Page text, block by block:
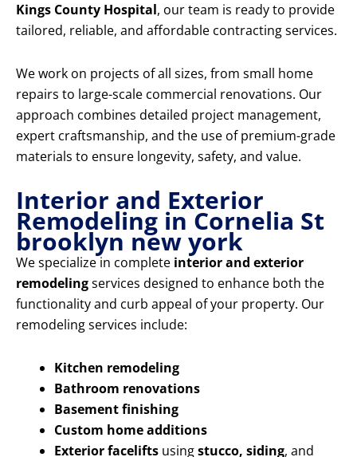
Kings County Hospital, our team is ready to provide
tailored, reliable, and affordable contracting services.
We work on projects of all sizes, from small home
repairs to large-scale commercial renovations. Our
approach combines detailed project management,
expert craftsmanship, and the use of premium-grade
materials to ensure longevity, safety, and value.
Interior and Exterior
Remodeling in Cornelia St
brooklyn new york
We specialize in complete interior and exterior
remodelingservices designed to enhance both the
functionality and curb appeal of your property. Our
remodeling services include:
Kitchen remodeling
Bathroom renovations
Basement finishing
Custom home additions
Exterior facelifts usingstucco, siding, and